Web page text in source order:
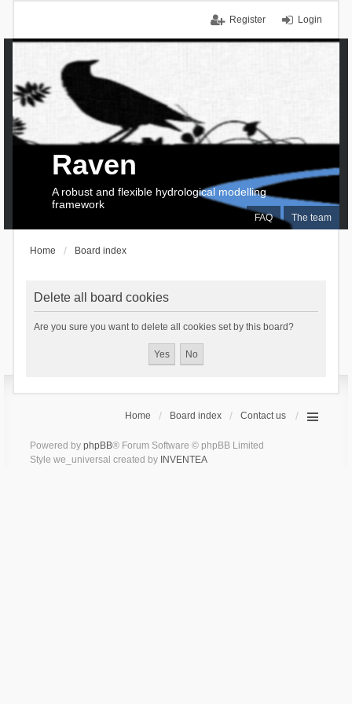
Login
Register
FAQ The team
Raven
A robust and flexible hydrological modelling
framework
Home Board index
Delete all board cookies
Are you sure you want to delete all cookies set by this board?
Home Board index Contact us
Powered by phpBB® Forum Software © phpBB Limited
Style we_universal created by INVENTEA